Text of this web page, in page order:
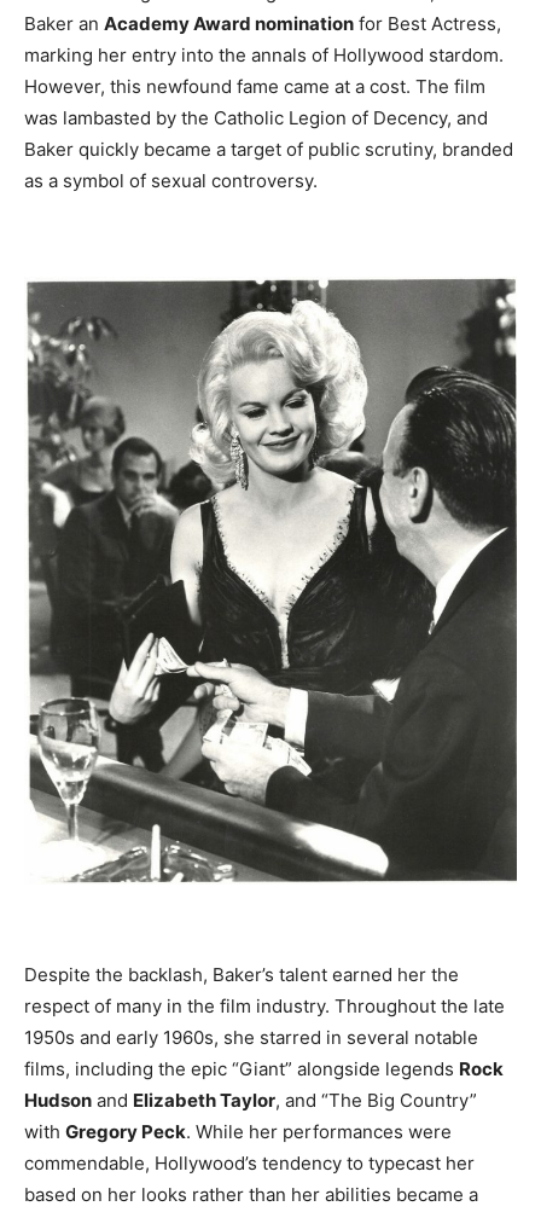
Baker an Academy Award nomination for Best Actress,
marking her entry into the annals of Hollywood stardom.
However, this newfound fame came at a cost. The film
was lambasted by the Catholic Legion of Decency, and
Baker quickly became a target of public scrutiny, branded
as a symbol of sexual controversy.
Despite the backlash, Baker’s talent earned her the
respect of many in the film industry. Throughout the late
1950s and early 1960s, she starred in several notable
films, including the epic “Giant” alongside legends Rock
Hudson and Elizabeth Taylor, and “The Big Country”
with Gregory Peck. While her performances were
commendable, Hollywood’s tendency to typecast her
based on her looks rather than her abilities became a